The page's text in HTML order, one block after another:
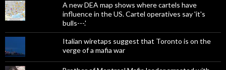
A new DEA map shows where cartels have
influence in the US. Cartel operatives say 'it's
bulls---.'
Italian wiretaps suggest that Toronto is on the
verge of a mafia war